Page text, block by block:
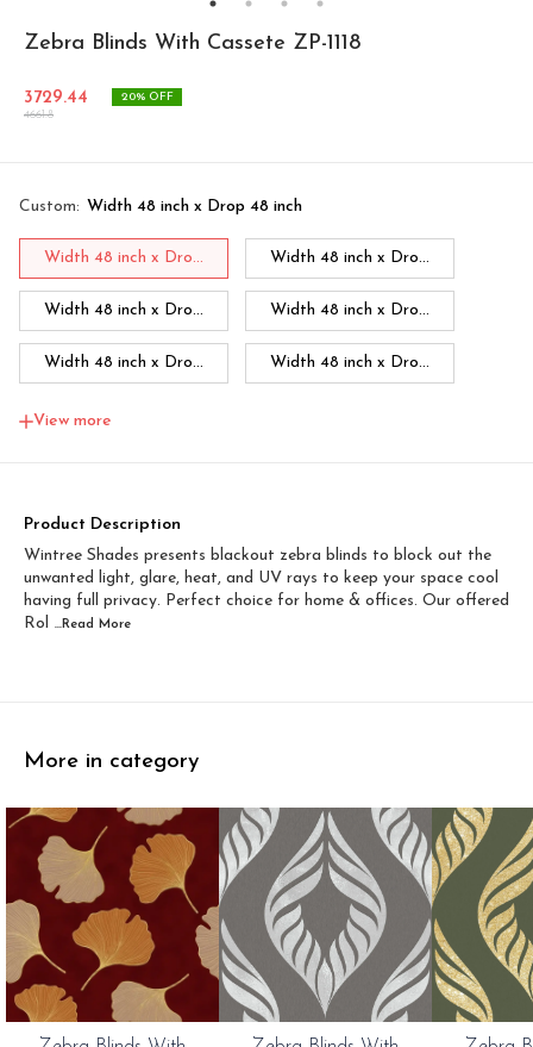
Zebra Blinds With Cassete ZP-1118
3729.44
4661.8
20% OFF
Custom: Width 48 inch x Drop 48 inch
Width 48 inch x Dro... Width 48 inch x Dro...
Width 48 inch x Dro... Width 48 inch x Dro...
Width 48 inch x Dro... Width 48 inch x Dro...
Width 48 inch x Dro...
Width 60 inch x Drop...
Width 60 inch x Dro... Width 60 inch x Drop...
View more
Product Description
Wintree Shades presents blackout zebra blinds to block out the
unwanted light, glare, heat, and UV rays to keep your space cool
having full privacy. Perfect choice for home & offices. Our offered
Rol ...Read More
More in category